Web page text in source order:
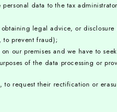
data to the tax
legal advice, or
to prevent fraud);
our premises and we have to
of the data processing or
request their rectification or